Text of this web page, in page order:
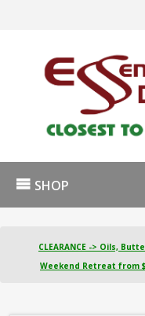
SHOP
CLEARANCE -> Oils,
Weekend Retreat from